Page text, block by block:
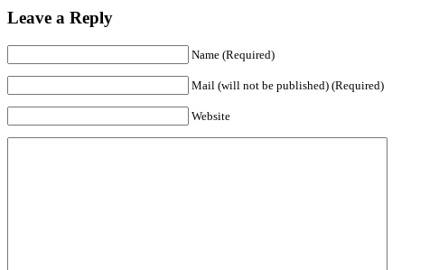
Leave a Reply
Name (Required)
Mail (will not be published) (Required)
Website